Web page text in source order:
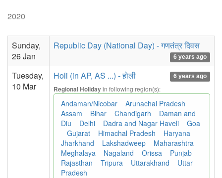
2020
Sunday,
26 Jan
Republic Day (National Day) - गणतंत्र दिवस
6 years ago
Tuesday,
10 Mar
Holi (in AP, AS ...) - होली 6 years ago
Regional Holidayin following region(s):
Andaman/Nicobar
Arunachal Pradesh
Assam
Bihar Chandigarh
Daman and
Diu
Delhi Dadra and Nagar Haveli
Goa
Gujarat
Himachal Pradesh
Haryana
Jharkhand
Lakshadweep
Maharashtra
Meghalaya
Nagaland Orissa
Punjab
Rajasthan
Tripura Uttarakhand
Uttar
Pradesh